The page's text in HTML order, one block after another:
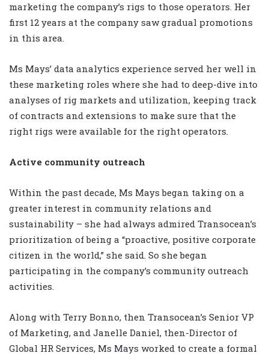
marketing the company’s rigs to those operators. Her
first 12 years at the company saw gradual promotions
in this area.
Ms Mays’ data analytics experience served her well in
these marketing roles where she had to deep-dive into
analyses of rig markets and utilization, keeping track
of contracts and extensions to make sure that the
right rigs were available for the right operators.
Active community outreach
Within the past decade, Ms Mays began taking on a
greater interest in community relations and
sustainability – she had always admired Transocean’s
prioritization of being a “proactive, positive corporate
citizen in the world,” she said. So she began
participating in the company’s community outreach
activities.
Along with Terry Bonno, then Transocean’s Senior VP
of Marketing, and Janelle Daniel, then-Director of
Global HR Services, Ms Mays worked to create a formal